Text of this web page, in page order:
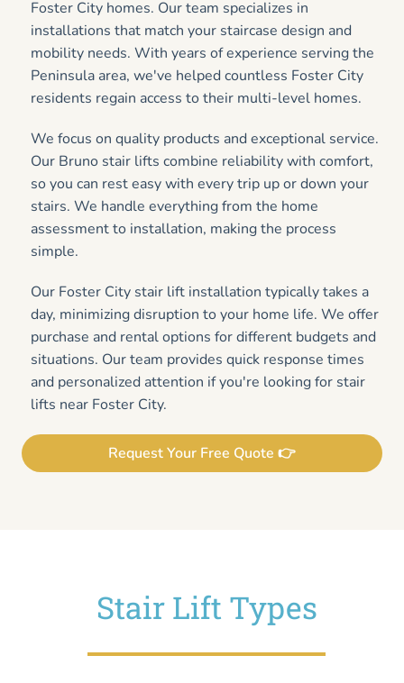
Foster City homes. Our team specializes in
installations that match your staircase design and
mobility needs. With years of experience serving the
Peninsula area, we've helped countless Foster City
residents regain access to their multi-level homes.
We focus on quality products and exceptional service.
Our Bruno stair lifts combine reliability with comfort,
so you can rest easy with every trip up or down your
stairs. We handle everything from the home
assessment to installation, making the process
simple.
Our Foster City stair lift installation typically takes a
day, minimizing disruption to your home life. We offer
purchase and rental options for different budgets and
situations. Our team provides quick response times
and personalized attention if you're looking for stair
lifts near Foster City.
Request Your Free Quote 👉
Stair Lift Types